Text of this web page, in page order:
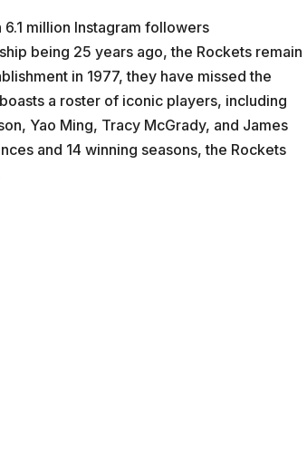
million Instagram followers
being 25 years ago, the Rockets remain
in 1977, they have missed the
a roster of iconic players, including
Yao Ming, Tracy McGrady, and James
and 14 winning seasons, the Rockets